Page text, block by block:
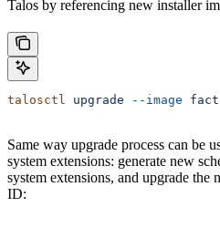
Talos by referencing new installer
talosctl upgrade --image
Same way upgrade process can be
system extensions: generate new
system extensions, and upgrade the
ID: